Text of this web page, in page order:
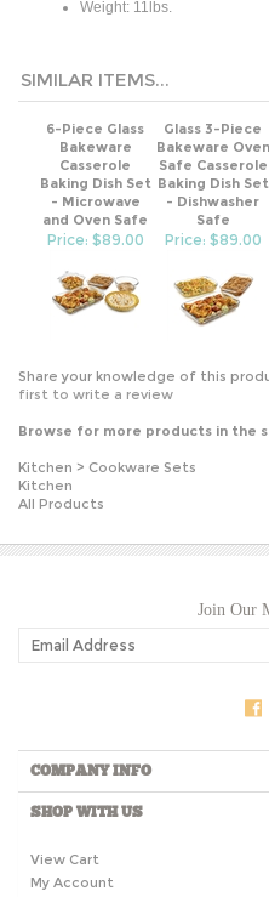
Bakeware
Casserole
Baking Dish Set
- Microwave
and Oven Safe
Bakeware Oven
Safe Casserole
Baking Dish Set
- Dishwasher
Safe
Price: $89.00 Price: $89.00
first to write a review
Kitchen
All Products
COMPANY INFO
SHOP WITH US
My Account
Order Tracking